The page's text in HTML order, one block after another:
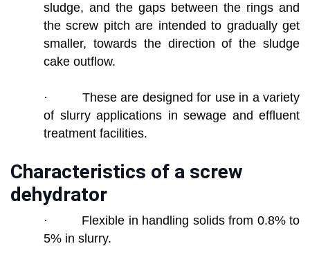
sludge, and the gaps between the rings and
the screw pitch are intended to gradually get
smaller, towards the direction of the sludge
cake outflow.
· These are designed for use in a variety
of slurry applications in sewage and effluent
treatment facilities.
Characteristics of a screw
dehydrator
· Flexible in handling solids from 0.8% to
5% in slurry.